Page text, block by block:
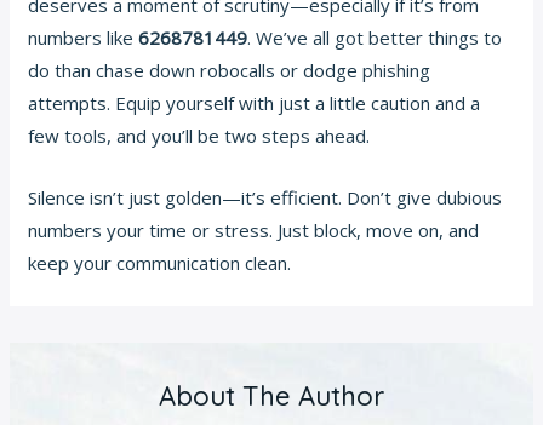
numbers like6268781449. We’ve all got better things to
do than chase down robocalls or dodge phishing
attempts. Equip yourself with just a little caution and a
few tools, and you’ll be two steps ahead.
Silence isn’t just golden—it’s efficient. Don’t give dubious
numbers your time or stress. Just block, move on, and
keep your communication clean.
About The Author